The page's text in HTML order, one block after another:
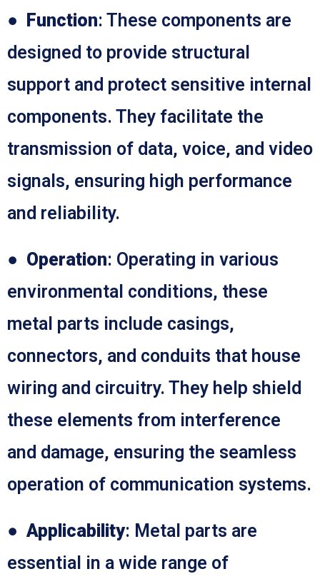
● Function: These components are
designed to provide structural
support and protect sensitive internal
components. They facilitate the
transmission of data, voice, and video
signals, ensuring high performance
and reliability.
● Operation: Operating in various
environmental conditions, these
metal parts include casings,
connectors, and conduits that house
wiring and circuitry. They help shield
these elements from interference
and damage, ensuring the seamless
operation of communication systems.
● Applicability: Metal parts are
essential in a wide range of